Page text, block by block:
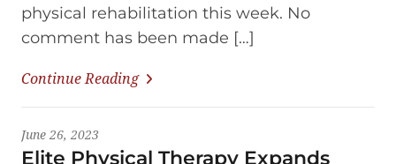
physical rehabilitation this week. No
comment has been made […]
Continue Reading
June 26, 2023
Elite Physical Therapy Expands